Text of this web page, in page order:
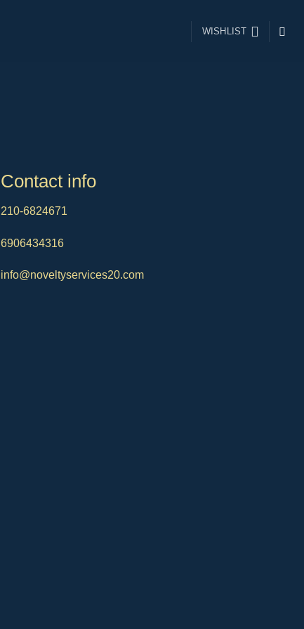
WISHLIST
Contact info
210-6824671
6906434316
info@noveltyservices20.com